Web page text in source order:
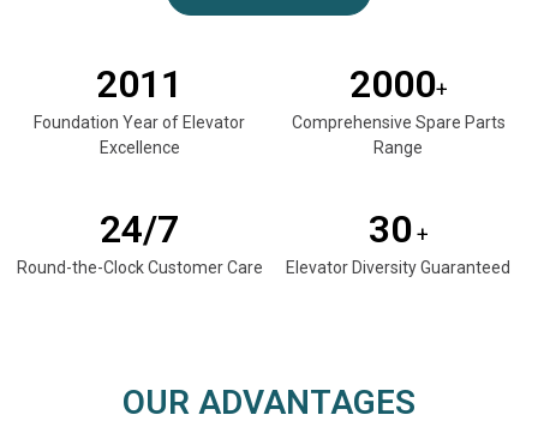
2011
Foundation Year of Elevator
Excellence
2000+
Comprehensive Spare Parts
Range
24/7
Round-the-Clock Customer Care
30 +
Elevator Diversity Guaranteed
OUR ADVANTAGES